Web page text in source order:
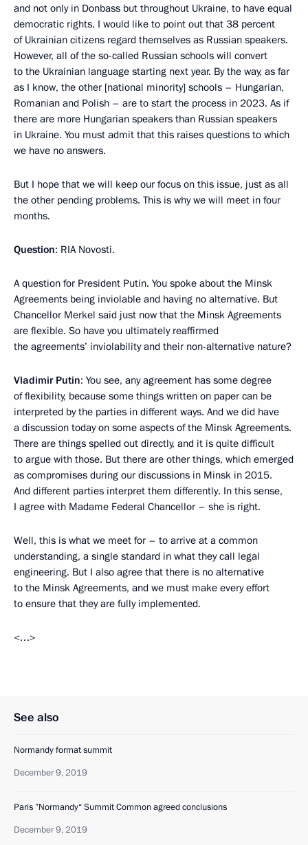
and not only in Donbass but throughout Ukraine, to have equal
democratic rights. I would like to point out that 38 percent
of Ukrainian citizens regard themselves as Russian speakers.
However, all of the so-called Russian schools will convert
to the Ukrainian language starting next year. By the way, as far
as I know, the other [national minority] schools – Hungarian,
Romanian and Polish – are to start the process in 2023. As if
there are more Hungarian speakers than Russian speakers
in Ukraine. You must admit that this raises questions to which
we have no answers.
But I hope that we will keep our focus on this issue, just as all
the other pending problems. This is why we will meet in four
months.
Question: RIA Novosti.
A question for President Putin. You spoke about the Minsk
Agreements being inviolable and having no alternative. But
Chancellor Merkel said just now that the Minsk Agreements
are flexible. So have you ultimately reaffirmed
the agreements’ inviolability and their non-alternative nature?
Vladimir Putin: You see, any agreement has some degree
of flexibility, because some things written on paper can be
interpreted by the parties in different ways. And we did have
a discussion today on some aspects of the Minsk Agreements.
There are things spelled out directly, and it is quite difficult
to argue with those. But there are other things, which emerged
as compromises during our discussions in Minsk in 2015.
And different parties interpret them differently. In this sense,
I agree with Madame Federal Chancellor – she is right.
Well, this is what we meet for – to arrive at a common
understanding, a single standard in what they call legal
engineering. But I also agree that there is no alternative
to the Minsk Agreements, and we must make every effort
to ensure that they are fully implemented.
<…>
See also
Normandy format summit
December 9, 2019
Paris ”Normandy“ Summit Common agreed conclusions
December 9, 2019